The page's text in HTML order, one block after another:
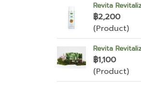
Revita
฿2,200
(Product)
Revita
฿1,100
(Product)